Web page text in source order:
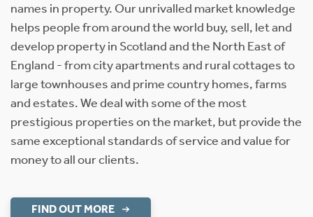
names in property. Our unrivalled market knowledge
helps people from around the world buy, sell, let and
develop property in Scotland and the North East of
England - from city apartments and rural cottages to
large townhouses and prime country homes, farms
and estates. We deal with some of the most
prestigious properties on the market, but provide the
same exceptional standards of service and value for
money to all our clients.
FIND OUT MORE